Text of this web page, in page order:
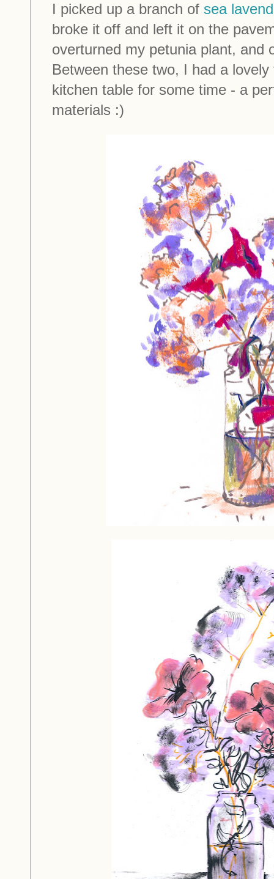
I picked up a branch of sea
broke it off and left it on the
overturned my petunia plant, and
Between these two, I had a
kitchen table for some time - a
materials :)